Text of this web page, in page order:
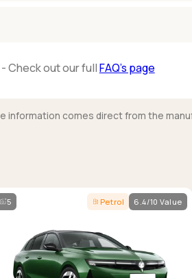
Check out our fullFAQ’s page
information comes direct from the
5 Petrol 6.4/10 Value